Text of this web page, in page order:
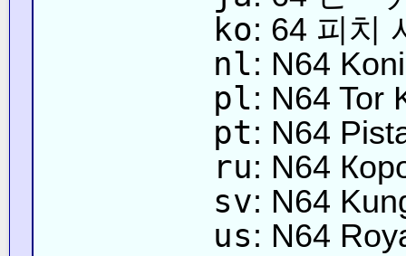
ko: 64 피치
nl: N64
pl: N64 Tor
pt: N64
ru: N64
sv: N64
us: N64